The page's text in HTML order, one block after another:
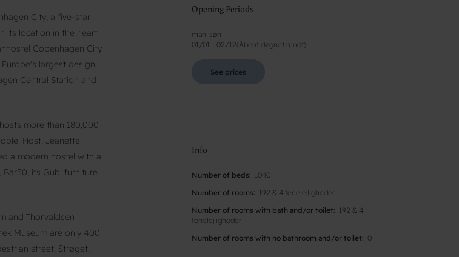
City, a five-star
its location in the heart
Copenhagen City
largest design
Central Station and
more than 180,000
Host, Jeanette
a modern hostel with a
its Gubi furniture
and Thorvaldsen
Museum are only 400
street, Strøget,
Opening Periods
man-søn
01/01 - 02/12( Åbent døgnet rundt)
See prices
Info
Number of beds
1040
Number of rooms
192 & 4 ferielejligheder
Number of rooms with bath and/or toilet
192 & 4
ferielejligheder
Number of rooms with no bathroom and/or toilet
0